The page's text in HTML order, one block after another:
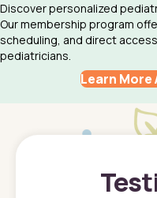
Discover personalized
Our membership program
scheduling, and direct
pediatricians.
Learn More